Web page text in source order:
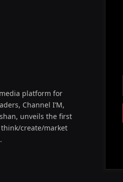
platform for
Channel I’M,
unveils the first
create/market